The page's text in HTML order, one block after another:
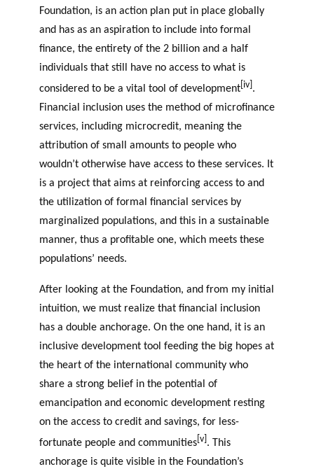
Foundation, is an action plan put in place globally
and has as an aspiration to include into formal
finance, the entirety of the 2 billion and a half
individuals that still have no access to what is
considered to be a vital tool of development [iv] .
Financial inclusion uses the method of microfinance
services, including microcredit, meaning the
attribution of small amounts to people who
wouldn’t otherwise have access to these services. It
is a project that aims at reinforcing access to and
the utilization of formal financial services by
marginalized populations, and this in a sustainable
manner, thus a profitable one, which meets these
populations’ needs.
After looking at the Foundation, and from my initial
intuition, we must realize that financial inclusion
has a double anchorage. On the one hand, it is an
inclusive development tool feeding the big hopes at
the heart of the international community who
share a strong belief in the potential of
emancipation and economic development resting
on the access to credit and savings, for less-
fortunate people and communities [v] . This
anchorage is quite visible in the Foundation’s